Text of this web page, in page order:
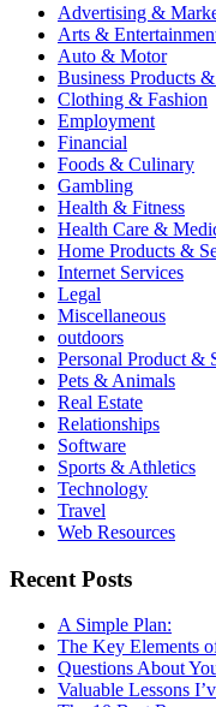
Advertising &
Arts &
Auto & Motor
Business Products
Clothing & Fashion
Employment
Financial
Foods & Culinary
Gambling
Health & Fitness
Health Care &
Home Products &
Internet Services
Legal
Miscellaneous
outdoors
Personal Product &
Pets & Animals
Real Estate
Relationships
Software
Sports & Athletics
Technology
Travel
Web Resources
Recent Posts
A Simple Plan:
The Key Elements
Questions About
Valuable Lessons